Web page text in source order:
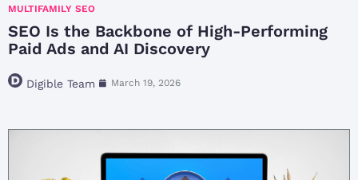
MULTIFAMILY SEO
SEO Is the Backbone of High-Performing
Paid Ads and AI Discovery
Digible Team March 19, 2026